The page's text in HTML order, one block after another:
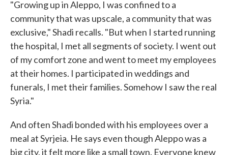
"Growing up in Aleppo, I was confined to a
community that was upscale, a community that was
exclusive," Shadi recalls. "But when I started running
the hospital, I met all segments of society. I went out
of my comfort zone and went to meet my employees
at their homes. I participated in weddings and
funerals, I met their families. Somehow I saw the real
Syria."
And often Shadi bonded with his employees over a
meal at Syrjeia. He says even though Aleppo was a
big city, it felt more like a small town. Everyone knew